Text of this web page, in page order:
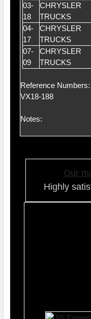
03-
18
CHRYSLER
TRUCKS
04-
17
CHRYSLER
TRUCKS
07-
09
CHRYSLER
TRUCKS
Reference Numbers:
VX18-188
Notes:
Our
Highly